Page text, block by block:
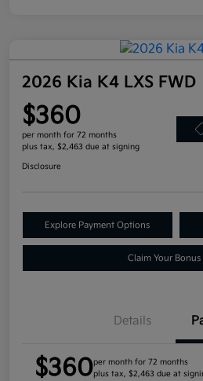
2026 Kia K4 LXS FWD
$360
per month for 72 months
plus tax, $2,463 due at signing
Disclosure
Explore Payment Options
Claim Your Bonus
Details
$360per month for 72 months
plus tax, $2,463 due at